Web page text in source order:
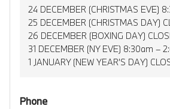
24 DECEMBER (CHRISTMAS EVE)
25 DECEMBER (CHRISTMAS DAY)
26 DECEMBER (BOXING DAY)
31 DECEMBER (NY EVE) 8:30am –
1 JANUARY (NEW YEAR’S DAY)
Phone